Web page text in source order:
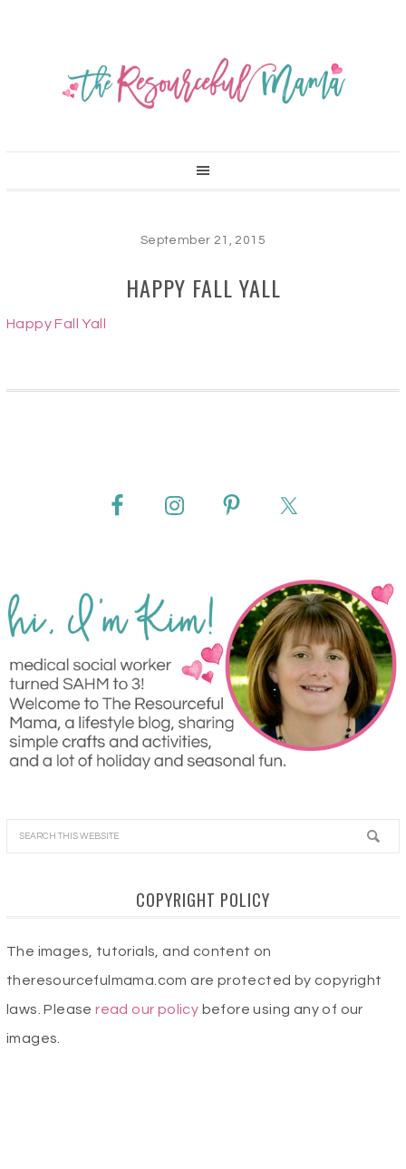
September 21, 2015
HAPPY FALL YALL
Happy Fall Yall
COPYRIGHT POLICY
The images, tutorials, and content on
theresourcefulmama.com are protected by copyright
laws. Pleaseread our policy before using any of our
images.